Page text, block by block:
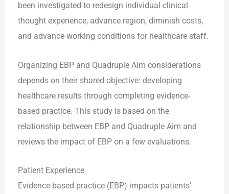
been investigated to redesign individual clinical
thought experience, advance region, diminish costs,
and advance working conditions for healthcare staff.
Organizing EBP and Quadruple Aim considerations
depends on their shared objective: developing
healthcare results through completing evidence-
based practice. This study is based on the
relationship between EBP and Quadruple Aim and
reviews the impact of EBP on a few evaluations.
Patient Experience
Evidence-based practice (EBP) impacts patients’